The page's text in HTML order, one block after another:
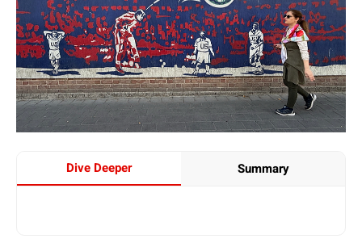
Dive Deeper Summary